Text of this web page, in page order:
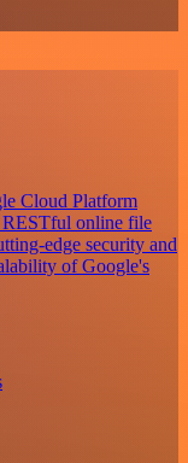
Cloud Platform
RESTful online file
edge security and
of Google's